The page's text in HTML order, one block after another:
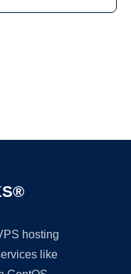
hosting
like